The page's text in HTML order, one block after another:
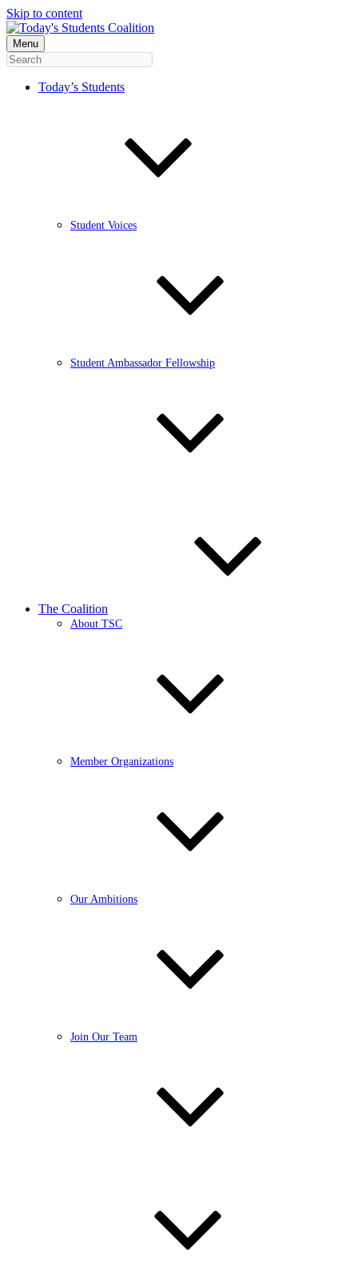
Skip to content
Menu
Today’s Students
Student Voices
Student Ambassador Fellowship
The Coalition
About TSC
Member Organizations
Our Ambitions
Join Our Team